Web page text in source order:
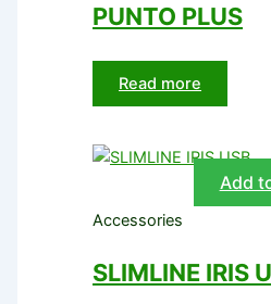
PUNTO PLUS
Read more
Add
Accessories
SLIMLINE IRIS